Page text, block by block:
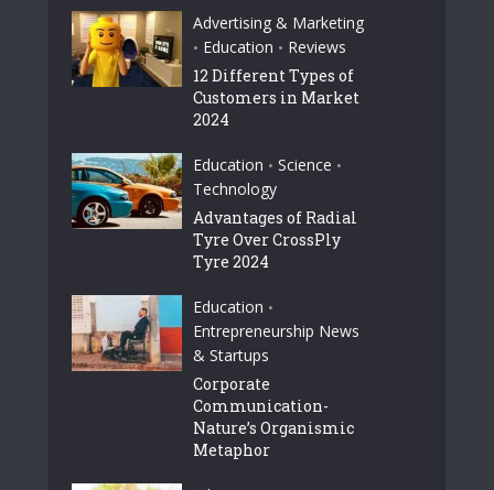
Advertising & Marketing
• Education • Reviews
12 Different Types of
Customers in Market
2024
Education • Science •
Technology
Advantages of Radial
Tyre Over CrossPly
Tyre 2024
Education •
Entrepreneurship News
& Startups
Corporate
Communication-
Nature’s Organismic
Metaphor